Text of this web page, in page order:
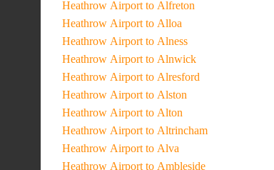
Heathrow Airport to Alfreton
Heathrow Airport to Alloa
Heathrow Airport to Alness
Heathrow Airport to Alnwick
Heathrow Airport to Alresford
Heathrow Airport to Alston
Heathrow Airport to Alton
Heathrow Airport to Altrincham
Heathrow Airport to Alva
Heathrow Airport to Ambleside